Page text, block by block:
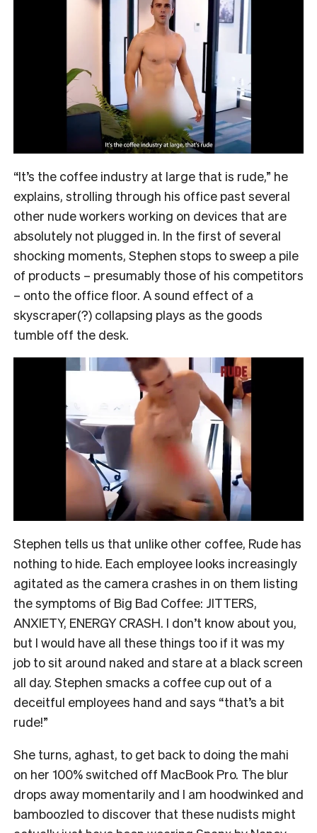
“It’s the coffee industry at large that is rude,” he
explains, strolling through his office past several
other nude workers working on devices that are
absolutely not plugged in. In the first of several
shocking moments, Stephen stops to sweep a pile
of products – presumably those of his competitors
– onto the office floor. A sound effect of a
skyscraper(?) collapsing plays as the goods
tumble off the desk.
Stephen tells us that unlike other coffee, Rude has
nothing to hide. Each employee looks increasingly
agitated as the camera crashes in on them listing
the symptoms of Big Bad Coffee: JITTERS,
ANXIETY, ENERGY CRASH. I don’t know about you,
but I would have all these things too if it was my
job to sit around naked and stare at a black screen
all day. Stephen smacks a coffee cup out of a
deceitful employees hand and says “that’s a bit
rude!”
She turns, aghast, to get back to doing the mahi
on her 100% switched off MacBook Pro. The blur
drops away momentarily and I am hoodwinked and
bamboozled to discover that these nudists might